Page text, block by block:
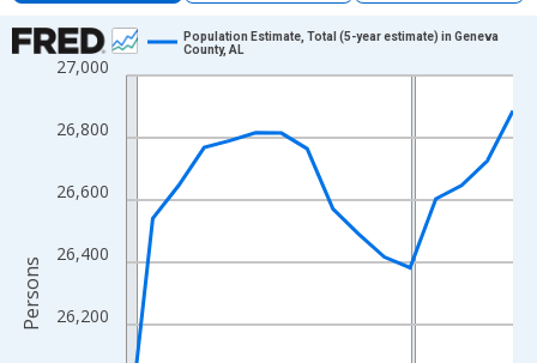
Chart
Line chart with 16 data points.
The chart has 1 X axis displaying xAxis. Data ranges from
The chart has 2 Y axes displaying Persons and yAxisRight.
26,200
26,400
26,600
26,800
27,000
Population Estimate, Total (5-year estimate) in Geneva
County, AL
Persons